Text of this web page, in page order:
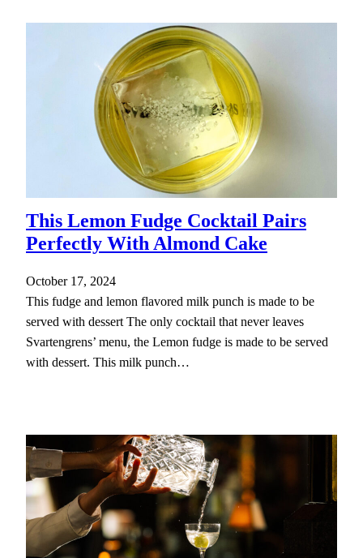
This Lemon Fudge Cocktail Pairs
Perfectly With Almond Cake
October 17, 2024
This fudge and lemon flavored milk punch is made to be
served with dessert The only cocktail that never leaves
Svartengrens’ menu, the Lemon fudge is made to be served
with dessert. This milk punch…